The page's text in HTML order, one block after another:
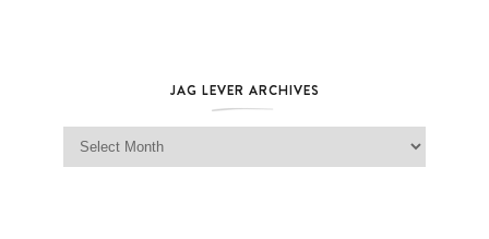
JAG LEVER ARCHIVES
Jag Lever Archives